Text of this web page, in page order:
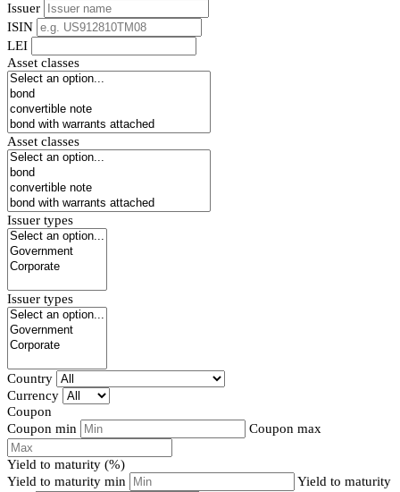
Issuer
ISIN
LEI
Asset classes
Asset classes
Issuer types
Issuer types
Country
Currency
Coupon
Coupon min
Coupon max
Yield to maturity (%)
Yield to maturity min
Yield to maturity